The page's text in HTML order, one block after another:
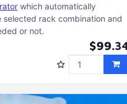
which automatically
rack combination and
or not